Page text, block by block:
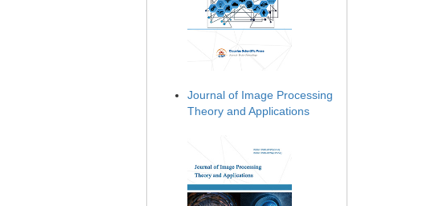
Journal of Image Processing
Theory and Applications